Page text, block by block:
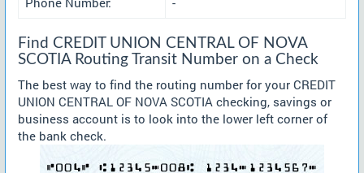
Find CREDIT UNION CENTRAL OF NOVA
SCOTIA Routing Transit Number on a Check
The best way to find the routing number for your CREDIT
UNION CENTRAL OF NOVA SCOTIA checking, savings or
business account is to look into the lower left corner of
the bank check.